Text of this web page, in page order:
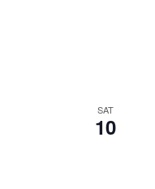
SAT
10